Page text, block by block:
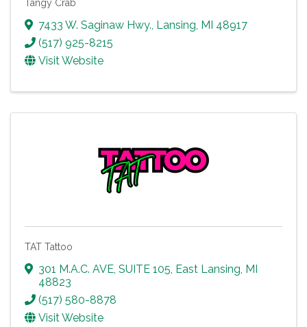
Tangy Crab
7433 W. Saginaw Hwy., Lansing, MI 48917
(517) 925-8215
Visit Website
TAT Tattoo
301 M.A.C. AVE, SUITE 105 East Lansing MI
48823
(517) 580-8878
Visit Website